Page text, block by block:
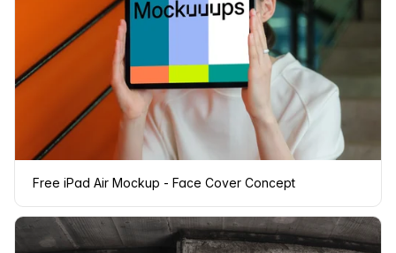
Free iPad Air Mockup - Face Cover Concept